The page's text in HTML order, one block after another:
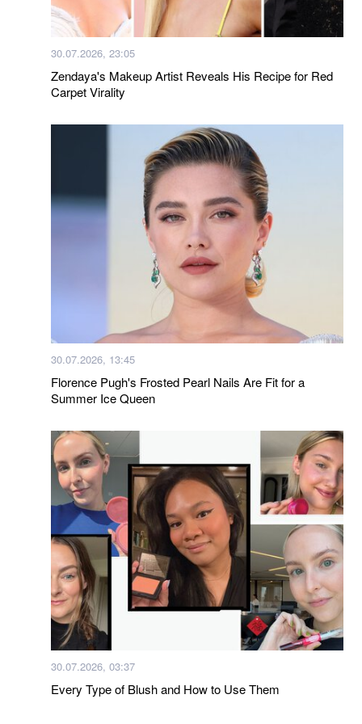
30.07.2026, 23:05
Zendaya's Makeup Artist Reveals His Recipe for Red
Carpet Virality
30.07.2026, 13:45
Florence Pugh's Frosted Pearl Nails Are Fit for a
Summer Ice Queen
30.07.2026, 03:37
Every Type of Blush and How to Use Them